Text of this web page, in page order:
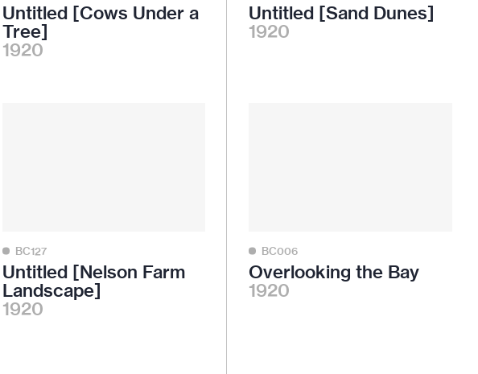
Untitled [Cows Under a
Tree]
1920
Untitled [Sand Dunes]
1920
BC127
Untitled [Nelson Farm
Landscape]
1920
BC006
Overlooking the Bay
1920